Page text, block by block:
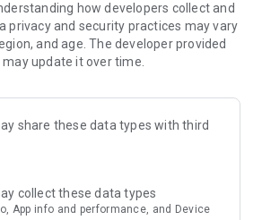
To," "Would You Rather," and many
Android with no intrusive ads
group
weekend hangouts
how developers collect and
privacy and security practices may vary
and age. The developer provided
update it over time.
share these data types with third
collect these data types
App info and performance, and Device